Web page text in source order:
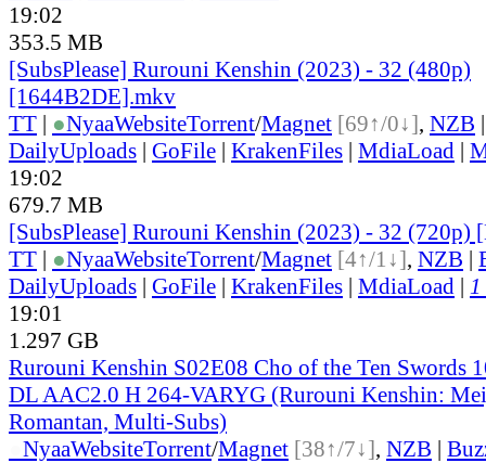
19:02
353.5 MB
[SubsPlease] Rurouni Kenshin (2023) - 32 (480p)
[1644B2DE].mkv
TT | ●NyaaWebsiteTorrent/Magnet [69↑/0↓], NZB
DailyUploads | GoFile | KrakenFiles | MdiaLoad |
19:02
679.7 MB
[SubsPlease] Rurouni Kenshin (2023) - 32 (720p)
TT | ●NyaaWebsiteTorrent/Magnet [4↑/1↓], NZB |
DailyUploads | GoFile | KrakenFiles | MdiaLoad | 1
19:01
1.297 GB
Rurouni Kenshin S02E08 Cho of the Ten Swords
DL AAC2.0 H 264-VARYG (Rurouni Kenshin:
Romantan, Multi-Subs)
NyaaWebsiteTorrent/Magnet [38↑/7↓], NZB |